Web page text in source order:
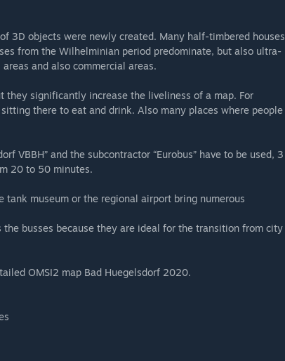
3D objects were newly created. Many half-timbered houses
from the Wilhelminian period predominate, but also ultra-
and also commercial areas.
significantly increase the liveliness of a map. For
there to eat and drink. Also many places where people
VBBH” and the subcontractor “Eurobus” have to be used, 3
20 to 50 minutes.
museum or the regional airport bring numerous
busses because they are ideal for the transition from city
OMSI2 map Bad Huegelsdorf 2020.